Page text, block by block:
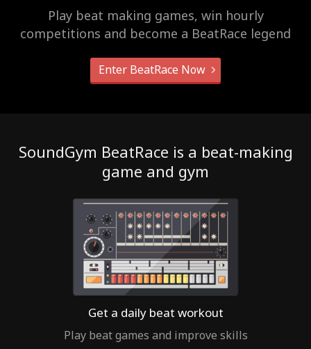
Play beat making games, win hourly
competitions and become a BeatRace legend
Enter BeatRace Now
SoundGym BeatRace is a beat-making
game and gym
Get a daily beat workout
Play beat games and improve skills